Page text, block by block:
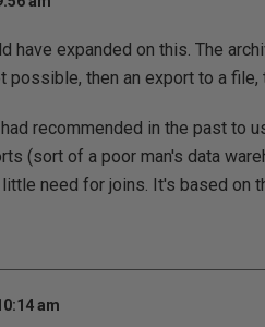
have expanded on this. The
possible, then an export to a
recommended in the past to
(sort of a poor man's data
need for joins. It's based on
am